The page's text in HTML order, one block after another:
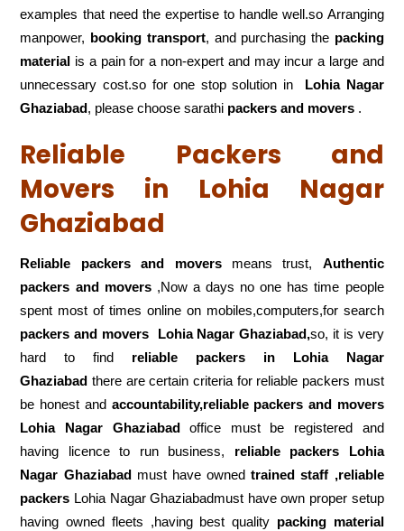
examples that need the expertise to handle well.so Arranging
manpower, booking transport, and purchasing the packing
material is a pain for a non-expert and may incur a large and
unnecessary cost.so for one stop solution inLohia Nagar
Ghaziabad, please choose sarathi packers and movers .
Reliable Packers and
Movers in Lohia Nagar
Ghaziabad
Reliable packers and moversmeans trust, Authentic
packers and movers,Now a days no one has time people
spent most of times online on mobiles,computers,for search
packers and movers
Lohia Nagar Ghaziabad,so, it is very
hard to find reliable packers
in Lohia Nagar
Ghaziabad there are certain criteria for reliable packers must
be honest and accountability,reliable packers and movers
Lohia Nagar Ghaziabadoffice must be registered and
having licence to run business, reliable packers Lohia
Nagar Ghaziabadmust have ownedtrained staff ,reliable
packers Lohia Nagar Ghaziabadmust have own proper setup
having owned fleets ,having best quality packing material